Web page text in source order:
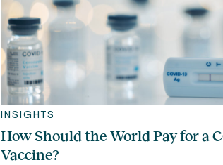
INSIGHTS
How Should the World Pay for a
Vaccine?